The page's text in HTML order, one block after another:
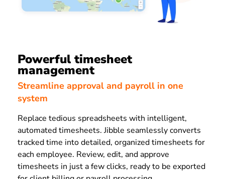
Powerful timesheet
management
Streamline approval and payroll in one
system
Replace tedious spreadsheets with intelligent,
automated timesheets. Jibble seamlessly converts
tracked time into detailed, organized timesheets for
each employee. Review, edit, and approve
timesheets in just a few clicks, ready to be exported